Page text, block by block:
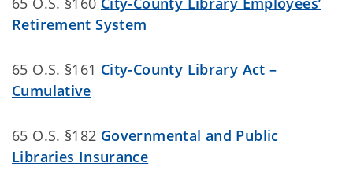
Retirement System
65 O.S. §161 City-County Library Act –
Cumulative
65 O.S. §182 Governmental and Public
Libraries Insurance